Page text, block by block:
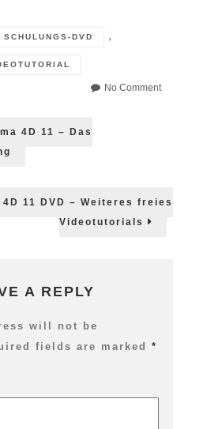
SCHULUNGS-DVD ,
No Commenton
DVD
4D 11 – Das
4D 11 DVD – Weiteres freies
Videotutorials
A REPLY
will not be
fields are marked *